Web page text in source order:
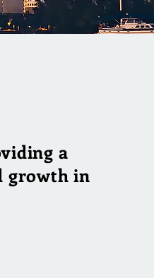
a
growth in